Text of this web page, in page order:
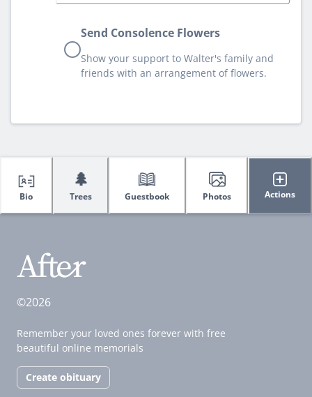
Send Consolence Flowers
Show your support to Walter's family and
friends with an arrangement of flowers.
Bio
🌲
Trees Guestbook Photos Actions
©2026
Remember your loved ones forever with free
beautiful online memorials
Create obituary